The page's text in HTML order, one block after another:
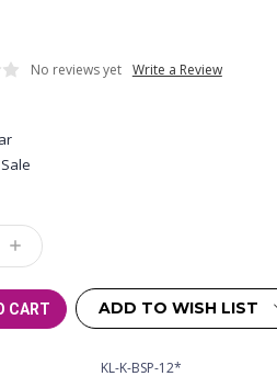
No reviews yet Write a Review
Increase
Quantity:
ADD TO WISH LIST
KL-K-BSP-12*